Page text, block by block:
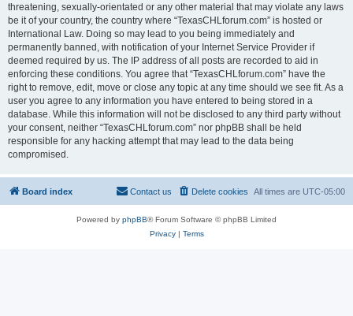
threatening, sexually-orientated or any other material that may violate any laws
be it of your country, the country where “TexasCHLforum.com” is hosted or
International Law. Doing so may lead to you being immediately and
permanently banned, with notification of your Internet Service Provider if
deemed required by us. The IP address of all posts are recorded to aid in
enforcing these conditions. You agree that “TexasCHLforum.com” have the
right to remove, edit, move or close any topic at any time should we see fit. As a
user you agree to any information you have entered to being stored in a
database. While this information will not be disclosed to any third party without
your consent, neither “TexasCHLforum.com” nor phpBB shall be held
responsible for any hacking attempt that may lead to the data being
compromised.
Board index All times are UTC-05:00
Delete cookies
Contact us
Powered by phpBB® Forum Software © phpBB Limited
Privacy| Terms